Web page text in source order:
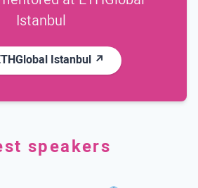
Istanbul
Istanbul ↗
speakers